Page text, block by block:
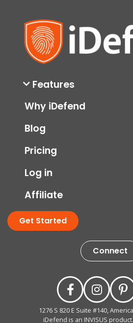
Features
Why iDefend
Blog
Pricing
Log in
Affiliate
Get Started
Connect
1276 S 820 E Suite #140,
iDefend is an INVISUS